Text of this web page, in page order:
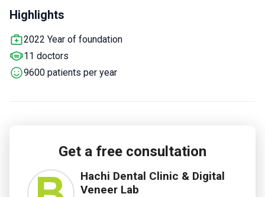
printing for precision work.
Partners with transparent aligner companies for orthodontic
cases. 20 minutes from Suvarnabhumi Airport for easy
international access.
Highlights
2022 Year of foundation
11 doctors
9600 patients per year
Get a free consultation
Hachi Dental Clinic & Digital
Veneer Lab